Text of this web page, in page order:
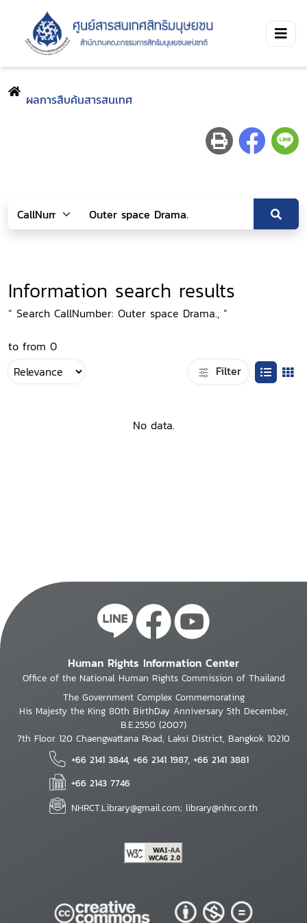
ผลการสืบค้นสารสนเทศ
Information search results
“ Search CallNumber: Outer space Drama., ”
to from 0
Filter
No data.
Human Rights Information Center
Office of the National Human Rights Commission of Thailand
The Government Complex Commemorating
His Majesty the King 80th BirthDay Anniversary 5th December,
B.E.2550 (2007)
7th Floor 120 Chaengwattana Road, Laksi District, Bangkok 10210
+66 2141 3844, +66 2141 1987, +66 2141 3881
+66 2143 7746
NHRCT.Library@gmail.com; library@nhrc.or.th